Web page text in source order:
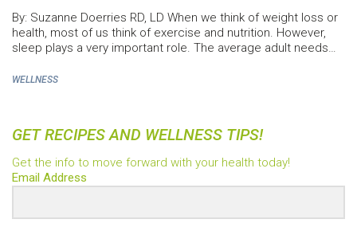
By: Suzanne Doerries RD, LD When we think of weight loss or
health, most of us think of exercise and nutrition. However,
sleep plays a very important role. The average adult needs…
WELLNESS
GET RECIPES AND WELLNESS TIPS!
Get the info to move forward with your health today!
Email Address